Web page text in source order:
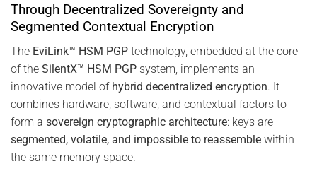
Through Decentralized Sovereignty and
Segmented Contextual Encryption
The EviLink™ HSM PGP technology, embedded at the core
of the SilentX™ HSM PGP system, implements an
innovative model of hybrid decentralized encryption. It
combines hardware, software, and contextual factors to
form a sovereign cryptographic architecture: keys are
segmented, volatile, and impossible to reassemble within
the same memory space.